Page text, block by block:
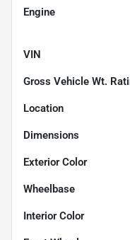
Engine
VIN
Gross Vehicle Wt.
Location
Dimensions
Exterior Color
Wheelbase
Interior Color